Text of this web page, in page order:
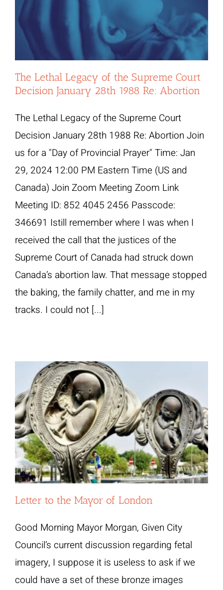
The Lethal Legacy of the Supreme Court
Decision January 28th 1988 Re: Abortion
The Lethal Legacy of the Supreme Court
Decision January 28th 1988 Re: Abortion Join
us for a "Day of Provincial Prayer" Time: Jan
29, 2024 12:00 PM Eastern Time (US and
Canada) Join Zoom Meeting Zoom Link
Meeting ID: 852 4045 2456 Passcode:
346691 Istill remember where I was when I
received the call that the justices of the
Supreme Court of Canada had struck down
Canada’s abortion law. That message stopped
the baking, the family chatter, and me in my
tracks. I could not [...]
Letter to the Mayor of London
Good Morning Mayor Morgan, Given City
Council’s current discussion regarding fetal
imagery, I suppose it is useless to ask if we
could have a set of these bronze images